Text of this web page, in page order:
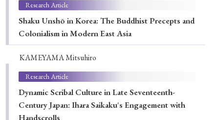
Article Types
Keywords
Research Article
Shaku Unshō in Korea: The Buddhist Precepts and
Colonialism in Modern East Asia
KAMEYAMA Mitsuhiro
Research Article
Dynamic Scribal Culture in Late Seventeenth-
Century Japan: Ihara Saikaku's Engagement with
Handscrolls